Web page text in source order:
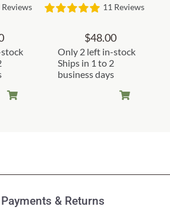
Reviews 11 Reviews
$48.00
Only 2 left in-stock
Ships in 1 to 2
business days
Payments & Returns